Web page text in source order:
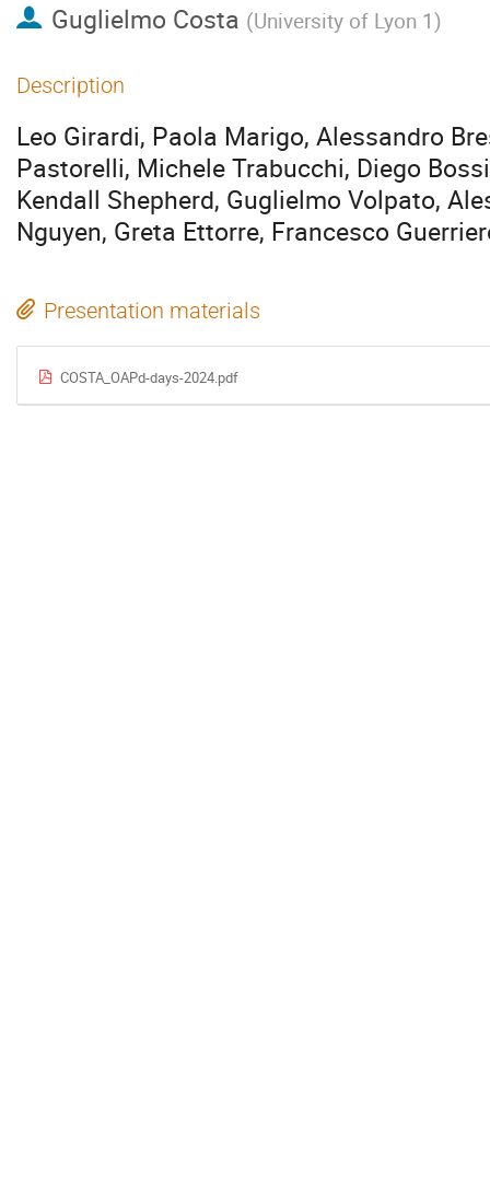
Guglielmo Costa (University of Lyon 1)
Description
Leo Girardi, Paola Marigo, Alessandro
Pastorelli, Michele Trabucchi, Diego
Kendall Shepherd, Guglielmo Volpato,
Nguyen, Greta Ettorre, Francesco
Presentation materials
COSTA_OAPd-days-2024.pdf